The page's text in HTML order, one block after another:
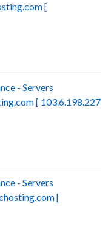
[
- Servers
[ 103.6.198.227
- Servers
[